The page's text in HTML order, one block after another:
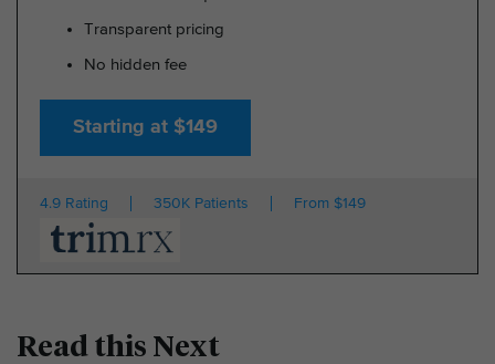
Transparent pricing
No hidden fee
Starting at $149
4.9 Rating 350K Patients From $149
Read this Next